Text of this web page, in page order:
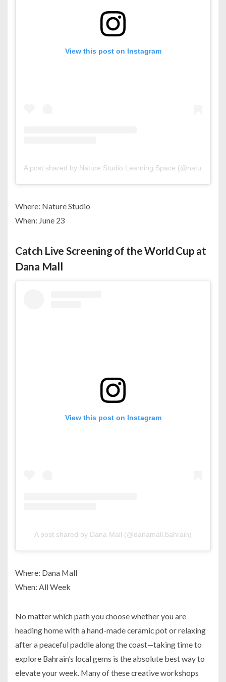
View this post on Instagram
A post shared by Nature Studio Learning Space
Where: Nature Studio
When: June 23
Catch Live Screening of the World Cup at
Dana Mall
View this post on Instagram
A post shared by Dana Mall (@danamall.bahrain)
Where: Dana Mall
When: All Week
No matter which path you choose whether you are
heading home with a hand-made ceramic pot or relaxing
after a peaceful paddle along the coast—taking time to
explore Bahrain’s local gems is the absolute best way to
elevate your week. Many of these creative workshops